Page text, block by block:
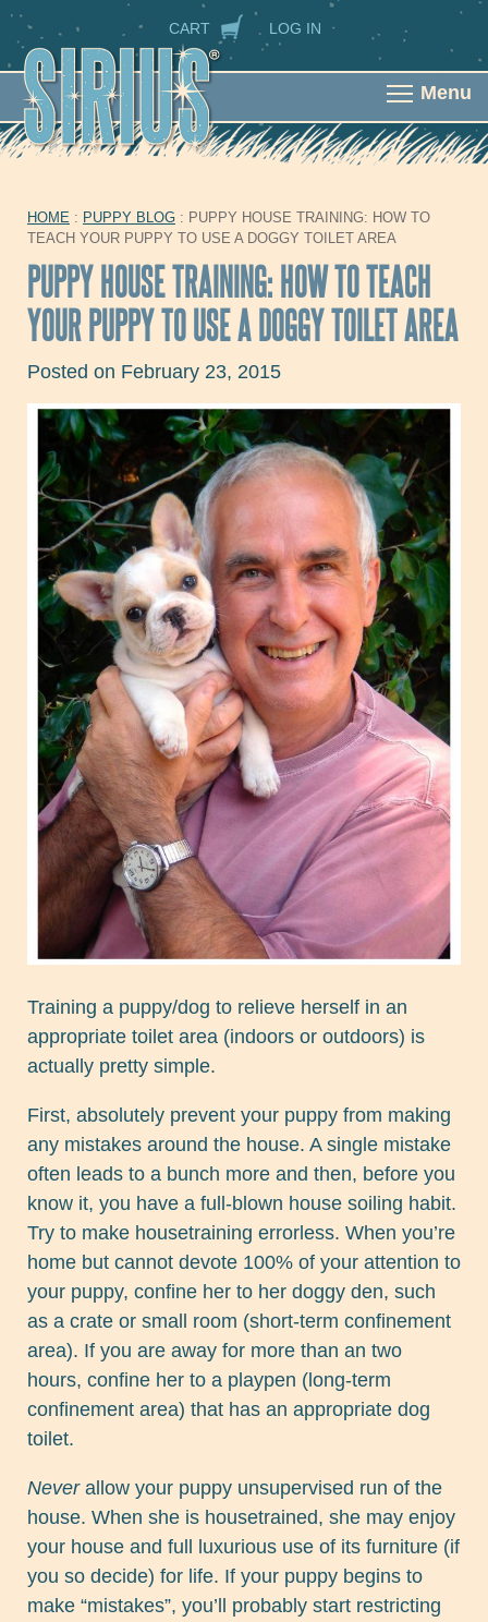
Skip to main content
Menu
SECONDARY NAVIGATION
CART LOG IN
YOU ARE HERE
HOME : PUPPY BLOG : PUPPY HOUSE TRAINING: HOW TO
TEACH YOUR PUPPY TO USE A DOGGY TOILET AREA
PUPPY HOUSE TRAINING: HOW TO TEACH
YOUR PUPPY TO USE A DOGGY TOILET AREA
Posted on February 23, 2015
Training a puppy/dog to relieve herself in an
appropriate toilet area (indoors or outdoors) is
actually pretty simple.
First, absolutely prevent your puppy from making
any mistakes around the house. A single mistake
often leads to a bunch more and then, before you
know it, you have a full-blown house soiling habit.
Try to make housetraining errorless. When you’re
home but cannot devote 100% of your attention to
your puppy, confine her to her doggy den, such
as a crate or small room (short-term confinement
area). If you are away for more than an two
hours, confine her to a playpen (long-term
confinement area) that has an appropriate dog
toilet.
Neverallow your puppy unsupervised run of the
house. When she is housetrained, she may enjoy
your house and full luxurious use of its furniture (if
you so decide) for life. If your puppy begins to
make “mistakes”, you’ll probably start restricting